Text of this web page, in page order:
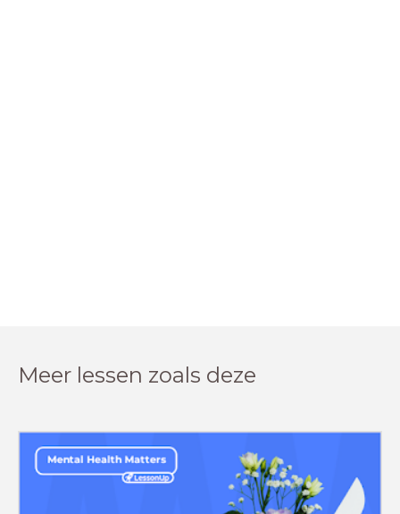
Meer lessen zoals deze